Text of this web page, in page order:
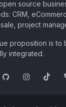
source
CRM,
project
proposition is to
integrated.